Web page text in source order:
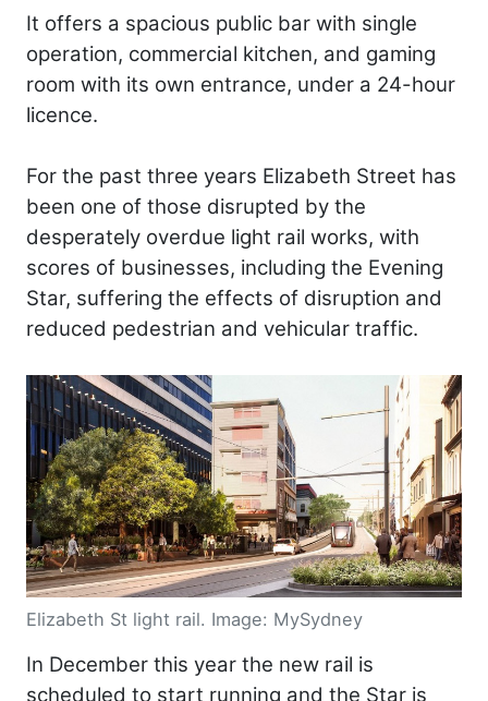
It offers a spacious public bar with single
operation, commercial kitchen, and gaming
room with its own entrance, under a 24-hour
licence.
For the past three years Elizabeth Street has
been one of those disrupted by the
desperately overdue light rail works, with
scores of businesses, including the Evening
Star, suffering the effects of disruption and
reduced pedestrian and vehicular traffic.
Elizabeth St light rail. Image: MySydney
In December this year the new rail is
scheduled to start running and the Star is